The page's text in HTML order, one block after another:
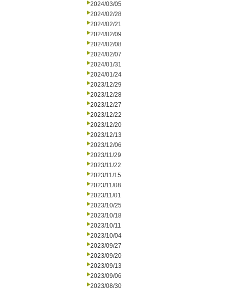
2024/03/05
2024/02/28
2024/02/21
2024/02/09
2024/02/08
2024/02/07
2024/01/31
2024/01/24
2023/12/29
2023/12/28
2023/12/27
2023/12/22
2023/12/20
2023/12/13
2023/12/06
2023/11/29
2023/11/22
2023/11/15
2023/11/08
2023/11/01
2023/10/25
2023/10/18
2023/10/11
2023/10/04
2023/09/27
2023/09/20
2023/09/13
2023/09/06
2023/08/30